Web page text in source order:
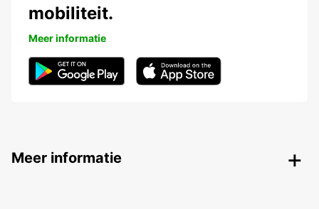
mobiliteit.
Meer informatie
Meer informatie